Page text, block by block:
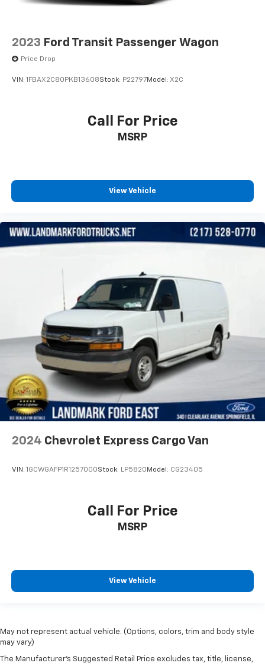
2023 Ford Transit Passenger Wagon
Price Drop
VIN: 1FBAX2C80PKB13608Stock: P22797Model: X2C
Call For Price
MSRP
View Vehicle
2024 Chevrolet Express Cargo Van
VIN: 1GCWGAFP1R1257000Stock: LP5820 Model: CG23405
Call For Price
MSRP
View Vehicle
May not represent actual vehicle. (Options, colors, trim and body style
may vary)
The Manufacturer's Suggested Retail Price excludes tax, title, license,